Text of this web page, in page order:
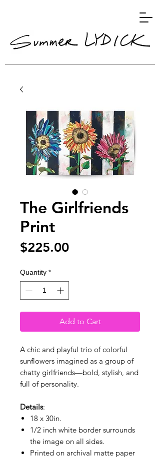
The Girlfriends
Print
$225.00Price
Quantity *
Add to Cart
A chic and playful trio of colorful
sunflowers imagined as a group of
chatty girlfriends—bold, stylish, and
full of personality.
Details:
18 x 30in.
1/2 inch white border surrounds
the image on all sides.
Printed on archival matte paper